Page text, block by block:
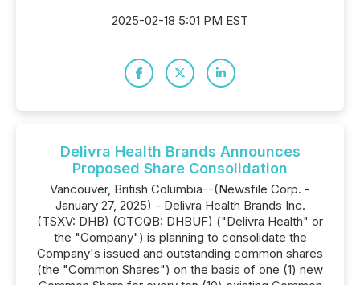
2025-02-18 5:01 PM EST
Delivra Health Brands Announces
Proposed Share Consolidation
Vancouver, British Columbia--(Newsfile Corp. -
January 27, 2025) - Delivra Health Brands Inc.
(TSXV: DHB) (OTCQB: DHBUF) ("Delivra Health" or
the "Company") is planning to consolidate the
Company's issued and outstanding common shares
(the "Common Shares") on the basis of one (1) new